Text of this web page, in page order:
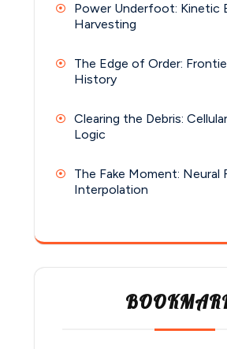
Power Underfoot: Kinetic
Harvesting
The Edge of Order:
History
Clearing the Debris:
Logic
The Fake Moment: Neural
Interpolation